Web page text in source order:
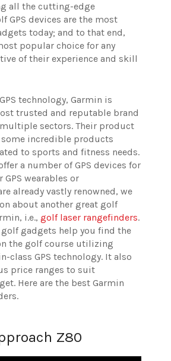
all the cutting-edge
GPS devices are the most
today; and to that end,
popular choice for any
of their experience and skill
technology, Garmin is
trusted and reputable brand
sectors. Their product
incredible products
to sports and fitness needs.
a number of GPS devices for
wearables or
already vastly renowned, we
about another great golf
i.e., golf laser rangefinders.
golf gadgets help you find the
the golf course utilizing
class GPS technology. It also
price ranges to suit
Here are the best Garmin
Z80